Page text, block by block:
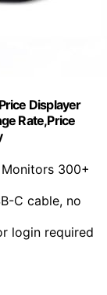
Displayer
Rate,Price
Monitors 300+
C cable, no
login required